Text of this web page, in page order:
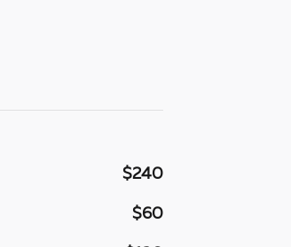
$240
$60